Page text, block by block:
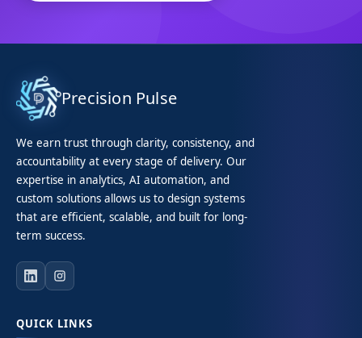
Precision Pulse
We earn trust through clarity, consistency, and
accountability at every stage of delivery. Our
expertise in analytics, AI automation, and
custom solutions allows us to design systems
that are efficient, scalable, and built for long-
term success.
QUICK LINKS